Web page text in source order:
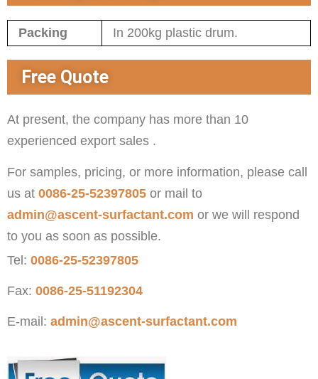
Packing In 200kg plastic drum.
Free Quote
At present, the company has more than 10
experienced export sales .
For samples, pricing, or more information, please call
us at 0086-25-52397805 or mail to
admin@ascent-surfactant.com or we will respond
to you as soon as possible.
Tel: 0086-25-52397805
Fax: 0086-25-51192304
E-mail: admin@ascent-surfactant.com